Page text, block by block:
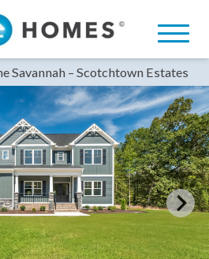
Savannah – Scotchtown Estates